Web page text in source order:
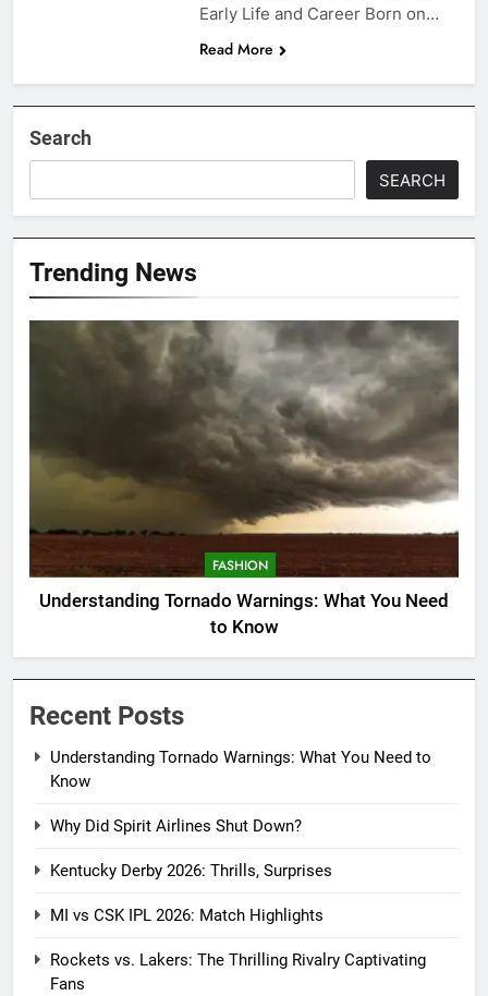
Early Life and Career Born on…
Read More
Search
SEARCH
Trending News
FASHION
Understanding Tornado Warnings: What You Need
to Know
Recent Posts
Understanding Tornado Warnings: What You Need to
Know
Why Did Spirit Airlines Shut Down?
Kentucky Derby 2026: Thrills, Surprises
MI vs CSK IPL 2026: Match Highlights
Rockets vs. Lakers: The Thrilling Rivalry Captivating
Fans